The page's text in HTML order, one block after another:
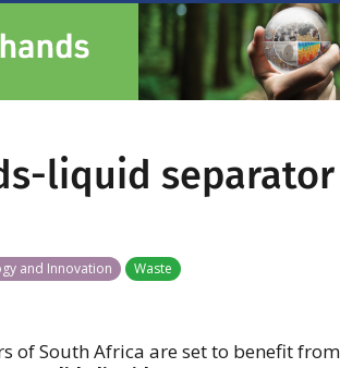
liquid
and Innovation Waste
of South Africa are set to benefit